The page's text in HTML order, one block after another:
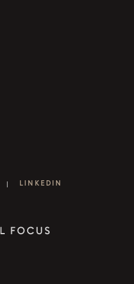
| LINKEDIN